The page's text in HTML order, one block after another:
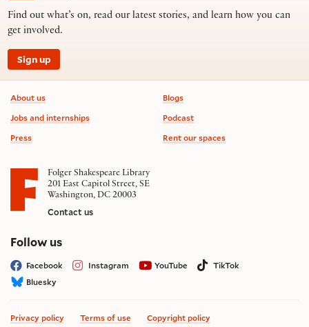
Find out what’s on, read our latest stories, and learn how you can
get involved.
Sign up
Footer information
About us
Jobs and internships
Press
Blogs
Podcast
Rent our spaces
Folger Shakespeare Library
201 East Capitol Street, SE
Washington, DC 20003
Contact us
Follow uson social media
Facebook Instagram YouTube
TikTok
Bluesky
Privacy policy Terms of use Copyright policy